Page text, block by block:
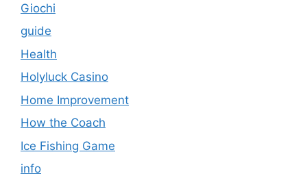
Giochi
guide
Health
Holyluck Casino
Home Improvement
How the Coach
Ice Fishing Game
info